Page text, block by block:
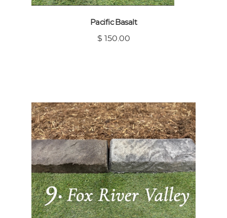
Pacific Basalt
$ 150.00